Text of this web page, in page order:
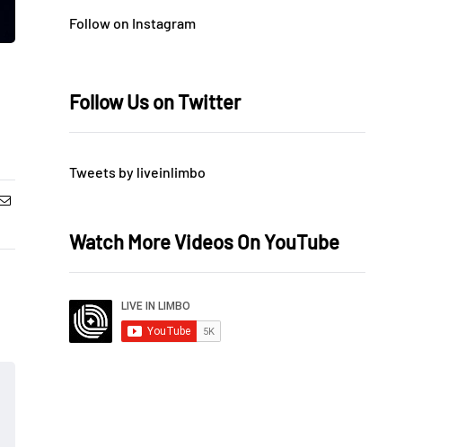
Follow on Instagram
Follow Us on Twitter
Tweets by liveinlimbo
Watch More Videos On YouTube